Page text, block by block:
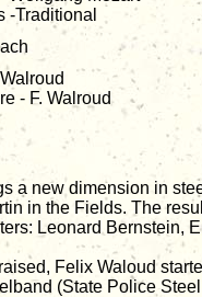
-Traditional
- F. Walroud
a new dimension in
in the Fields. The
Leonard Bernstein,
Felix Waloud
(State Police